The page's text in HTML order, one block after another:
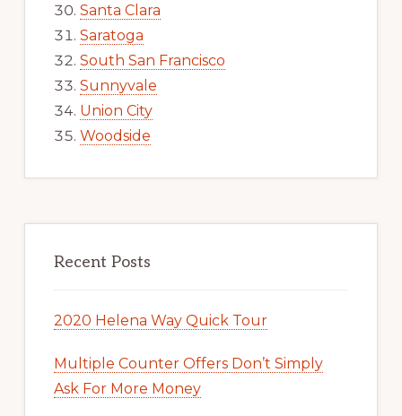
Santa Clara
Saratoga
South San Francisco
Sunnyvale
Union City
Woodside
Recent Posts
2020 Helena Way Quick Tour
Multiple Counter Offers Don’t Simply
Ask For More Money